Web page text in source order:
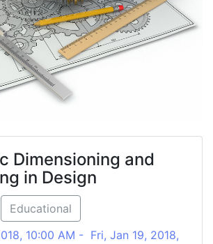
Dimensioning and
in Design
Educational
10:00 AM - Fri, Jan 19, 2018,